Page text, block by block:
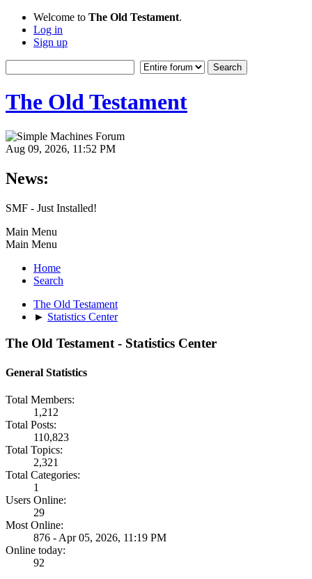
Welcome to The Old Testament.
Log in
Sign up
The Old Testament
Aug 09, 2026, 11:52 PM
News:
SMF - Just Installed!
Main Menu
Main Menu
Home
Search
The Old Testament
► Statistics Center
The Old Testament - Statistics Center
General Statistics
Total Members:
1,212
Total Posts:
110,823
Total Topics:
2,321
Total Categories:
1
Users Online:
29
Most Online:
876 - Apr 05, 2026, 11:19 PM
Online today:
92